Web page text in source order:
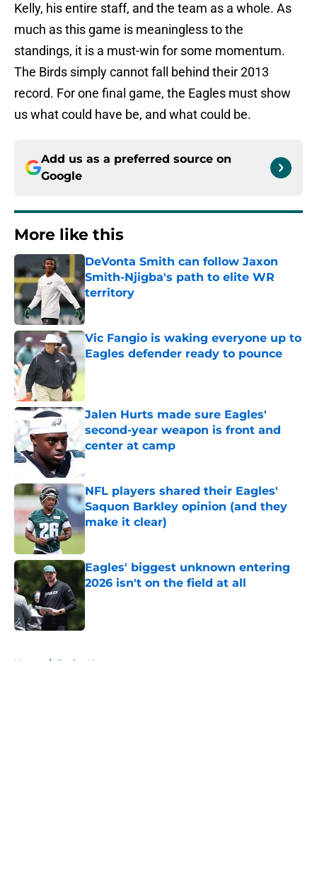
Kelly, his entire staff, and the team as a whole. As
much as this game is meaningless to the
standings, it is a must-win for some momentum.
The Birds simply cannot fall behind their 2013
record. For one final game, the Eagles must show
us what could have be, and what could be.
Add us as a preferred source on
Google
More like this
DeVonta Smith can follow Jaxon
Smith-Njigba's path to elite WR
territory
Published by on Invalid Date
Vic Fangio is waking everyone up to
Eagles defender ready to pounce
Published by on Invalid Date
Jalen Hurts made sure Eagles'
second-year weapon is front and
center at camp
Published by on Invalid Date
NFL players shared their Eagles'
Saquon Barkley opinion (and they
make it clear)
Published by on Invalid Date
Eagles' biggest unknown entering
2026 isn't on the field at all
Home / Eagles News